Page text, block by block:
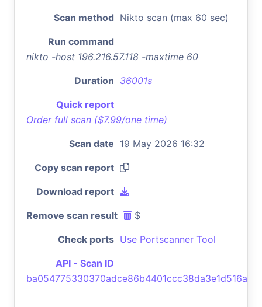
Scan method Nikto scan (max 60 sec)
Run command
nikto -host 196.216.57.118 -maxtime 60
Duration 36001s
Quick report
Order full scan ($7.99/one time)
Scan date 19 May 2026 16:32
Copy scan report
Download report
Remove scan result $
Check ports Use Portscanner Tool
API - Scan ID
ba054775330370adce86b4401ccc38da3e1d516a